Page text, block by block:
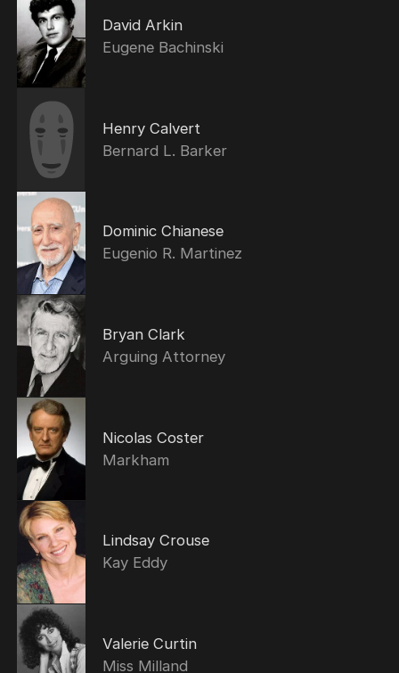
David Arkin
Eugene Bachinski
Henry Calvert
Bernard L. Barker
Dominic Chianese
Eugenio R. Martinez
Bryan Clark
Arguing Attorney
Nicolas Coster
Markham
Lindsay Crouse
Kay Eddy
Valerie Curtin
Miss Milland